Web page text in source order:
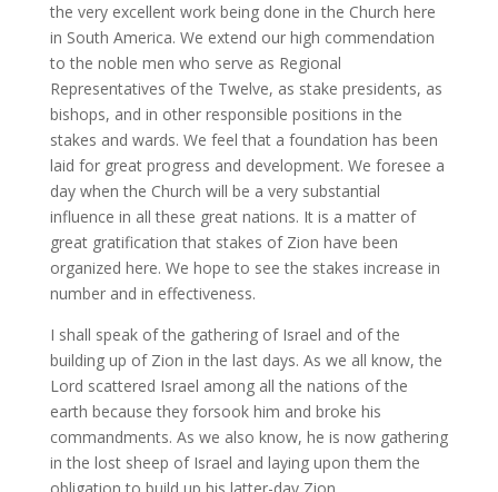
the very excellent work being done in the Church here
in South America. We extend our high commendation
to the noble men who serve as Regional
Representatives of the Twelve, as stake presidents, as
bishops, and in other responsible positions in the
stakes and wards. We feel that a foundation has been
laid for great progress and development. We foresee a
day when the Church will be a very substantial
influence in all these great nations. It is a matter of
great gratification that stakes of Zion have been
organized here. We hope to see the stakes increase in
number and in effectiveness.
I shall speak of the gathering of Israel and of the
building up of Zion in the last days. As we all know, the
Lord scattered Israel among all the nations of the
earth because they forsook him and broke his
commandments. As we also know, he is now gathering
in the lost sheep of Israel and laying upon them the